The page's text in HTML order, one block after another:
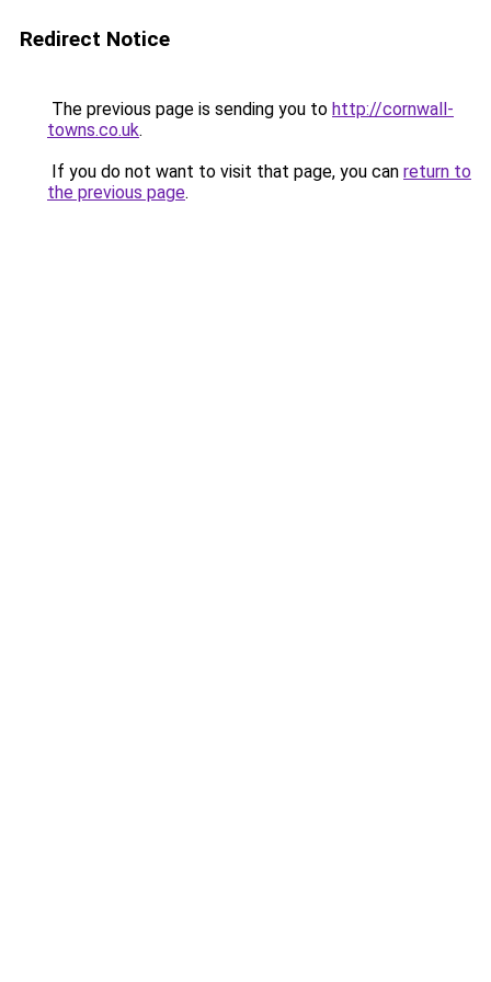
Redirect Notice
The previous page is sending you to http://cornwall-
towns.co.uk.
If you do not want to visit that page, you can return to
the previous page.